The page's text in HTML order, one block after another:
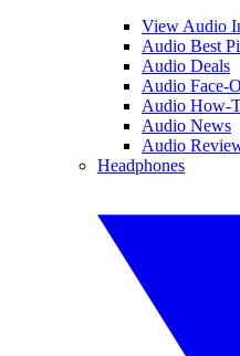
View Audio
Audio Best
Audio Deals
Audio Face-
Audio How-
Audio News
Audio
Headphones